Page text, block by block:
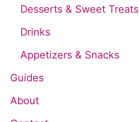
Desserts & Sweet Treats
Drinks
Appetizers & Snacks
Guides
About